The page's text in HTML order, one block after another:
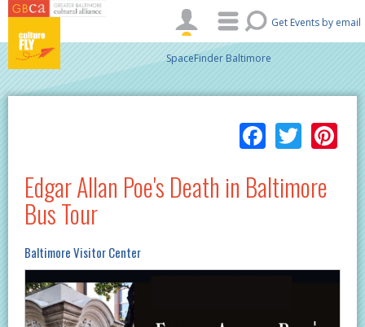
Skip to main content
Get Events by email
SpaceFinder Baltimore
Edgar Allan Poe's Death in Baltimore
Bus Tour
Baltimore Visitor Center